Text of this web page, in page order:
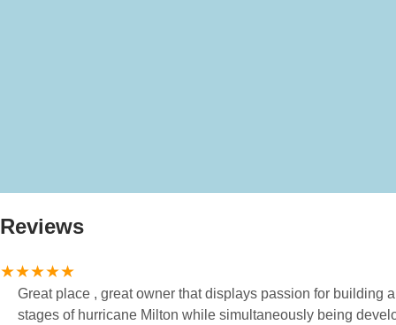
Reviews
Great place , great owner that displays passion for building
stages of hurricane Milton while simultaneously being